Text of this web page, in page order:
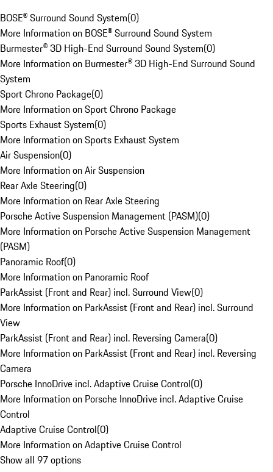
BOSE® Surround Sound System(0)
More Information on BOSE® Surround Sound System
Burmester® 3D High-End Surround Sound System(0)
More Information on Burmester® 3D High-End Surround Sound
System
Sport Chrono Package(0)
More Information on Sport Chrono Package
Sports Exhaust System(0)
More Information on Sports Exhaust System
Air Suspension(0)
More Information on Air Suspension
Rear Axle Steering(0)
More Information on Rear Axle Steering
Porsche Active Suspension Management (PASM)(0)
More Information on Porsche Active Suspension Management
(PASM)
Panoramic Roof(0)
More Information on Panoramic Roof
ParkAssist (Front and Rear) incl. Surround View(0)
More Information on ParkAssist (Front and Rear) incl. Surround
View
ParkAssist (Front and Rear) incl. Reversing Camera(0)
More Information on ParkAssist (Front and Rear) incl. Reversing
Camera
Porsche InnoDrive incl. Adaptive Cruise Control(0)
More Information on Porsche InnoDrive incl. Adaptive Cruise
Control
Adaptive Cruise Control(0)
More Information on Adaptive Cruise Control
Show all 97 options